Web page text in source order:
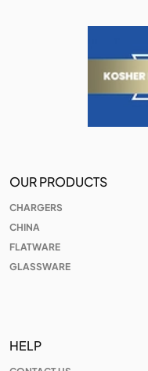
OUR PRODUCTS
CHARGERS
CHINA
FLATWARE
GLASSWARE
HELP